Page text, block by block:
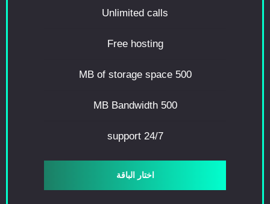
Unlimited calls
Free hosting
500 MB of storage space
500 MB Bandwidth
24/7 support
اختار الباقة